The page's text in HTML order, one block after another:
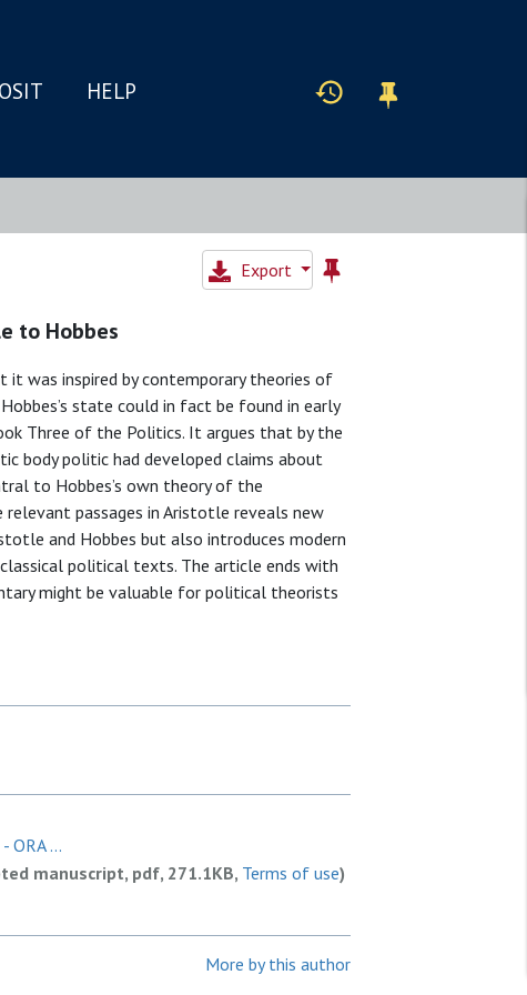
HELP
Export
to Hobbes
was inspired by contemporary theories of
state could in fact be found in early
Three of the Politics. It argues that by the
body politic had developed claims about
to Hobbes’s own theory of the
passages in Aristotle reveals new
and Hobbes but also introduces modern
political texts. The article ends with
might be valuable for political theorists
ORA ...
manuscript, pdf, 271.1KB, Terms of use)
More by this author